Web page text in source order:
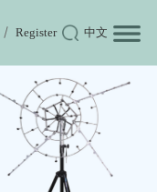
Register 中文